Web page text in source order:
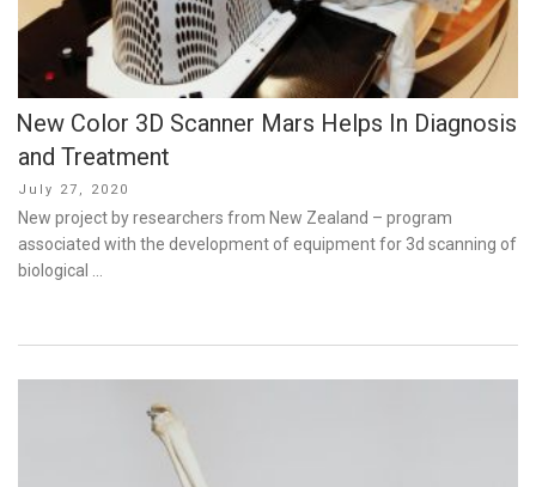
New Color 3D Scanner Mars Helps In Diagnosis
and Treatment
Posted
on
July 27, 2020
New project by researchers from New Zealand – program
associated with the development of equipment for 3d scanning of
biological …